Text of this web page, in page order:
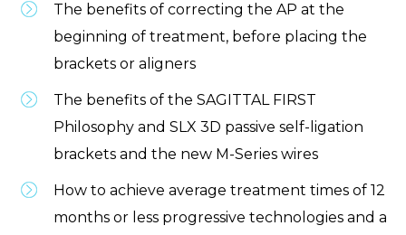
The benefits of correcting the AP at the
beginning of treatment, before placing the
brackets or aligners
The benefits of the SAGITTAL FIRST
Philosophy and SLX 3D passive self-ligation
brackets and the new M-Series wires
How to achieve average treatment times of 12
months or less progressive technologies and a